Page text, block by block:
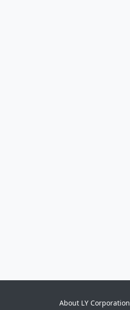
About LY Corporation